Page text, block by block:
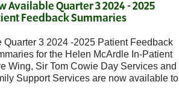
Available Quarter 3 2024 - 2025
Feedback Summaries
Quarter 3 2024 -2025 Patient Feedback
for the Helen McArdle In-Patient
Wing, Sir Tom Cowie Day Services and
Support Services are now available to